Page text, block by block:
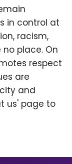
in control at
racism,
place. On
respect
are
and
us' page to